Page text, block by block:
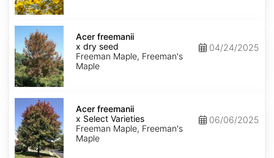
Acer
freemanii
dry
seed
Acer freemanii
x dry seed
Freeman Maple, Freeman's
Maple
04/24/2025
Acer
freemanii
Select
Varieties
Acer freemanii
x Select Varieties
Freeman Maple, Freeman's
Maple
06/06/2025